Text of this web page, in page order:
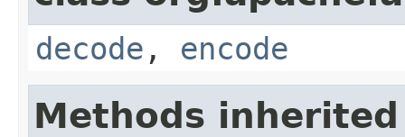
decode , encode
Methods